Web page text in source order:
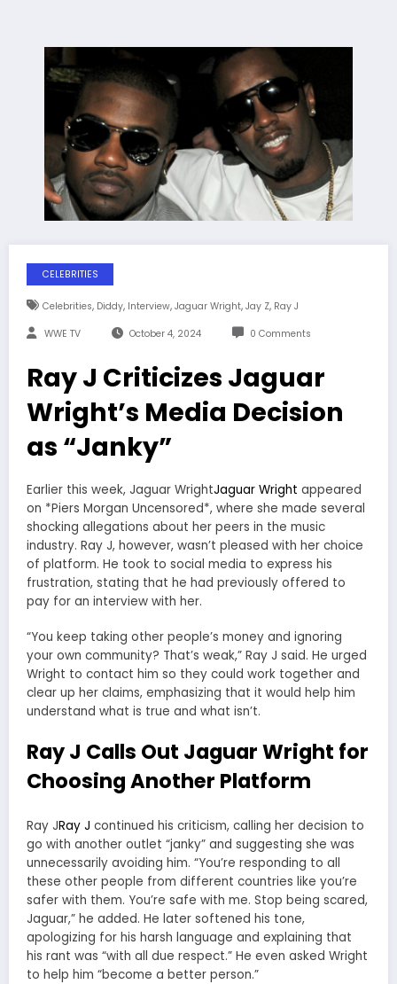
CELEBRITIES
Celebrities, Diddy, Interview, Jaguar Wright, Jay Z, Ray J
WWE TV October 4, 2024 0 Comments
Ray J Criticizes Jaguar
Wright’s Media Decision
as “Janky”
Earlier this week, Jaguar WrightJaguar Wright appeared
on *Piers Morgan Uncensored*, where she made several
shocking allegations about her peers in the music
industry. Ray J, however, wasn’t pleased with her choice
of platform. He took to social media to express his
frustration, stating that he had previously offered to
pay for an interview with her.
“You keep taking other people’s money and ignoring
your own community? That’s weak,” Ray J said. He urged
Wright to contact him so they could work together and
clear up her claims, emphasizing that it would help him
understand what is true and what isn’t.
Ray J Calls Out Jaguar Wright for
Choosing Another Platform
Ray JRay J continued his criticism, calling her decision to
go with another outlet “janky” and suggesting she was
unnecessarily avoiding him. “You’re responding to all
these other people from different countries like you’re
safer with them. You’re safe with me. Stop being scared,
Jaguar,” he added. He later softened his tone,
apologizing for his harsh language and explaining that
his rant was “with all due respect.” He even asked Wright
to help him “become a better person.”